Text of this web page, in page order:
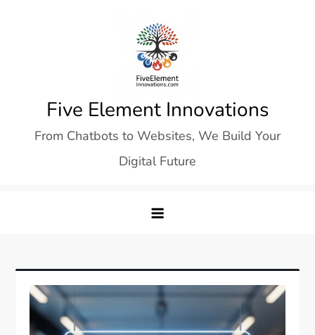
Five Element Innovations
From Chatbots to Websites, We Build Your
Digital Future